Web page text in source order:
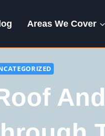
Areas We Cover